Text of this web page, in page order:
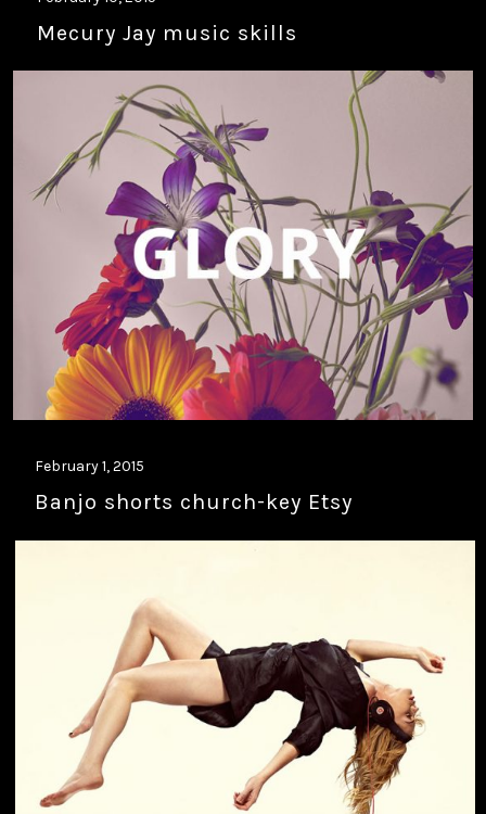
Mecury Jay music skills
February 1, 2015
Banjo shorts church-key Etsy